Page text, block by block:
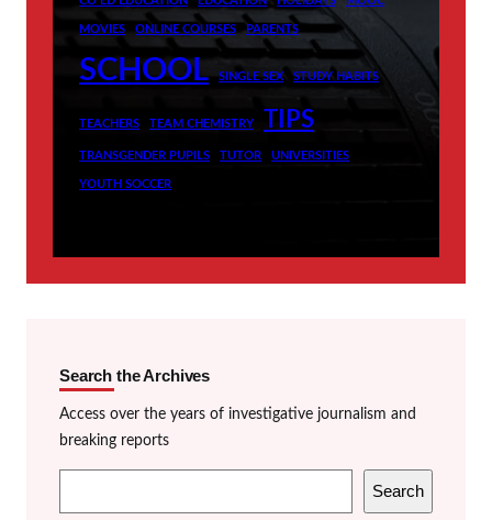
MOVIES ONLINE COURSES PARENTS
SCHOOL SINGLE SEX STUDY HABITS
TEACHERS TEAM CHEMISTRY TIPS
TRANSGENDER PUPILS TUTOR UNIVERSITIES
YOUTH SOCCER
Search the Archives
Access over the years of investigative journalism and
breaking reports
e
Search